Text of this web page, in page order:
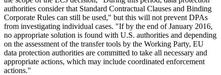
authorities consider that Standard Contractual Clauses and Binding
Corporate Rules can still be used," but this will not prevent DPAs
from investigating individual cases. "If by the end of January 2016,
no appropriate solution is found with U.S. authorities and depending
on the assessment of the transfer tools by the Working Party, EU
data protection authorities are committed to take all necessary and
appropriate actions, which may include coordinated enforcement
actions."